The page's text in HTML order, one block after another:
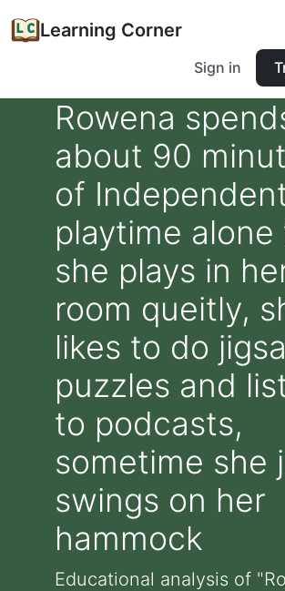
Learning Corner
Sign in
Rowena
about 90
of
playtime alone
she plays in
room queitly,
likes to do
puzzles and
to podcasts,
sometime she
swings on her
hammock
Educational analysis of